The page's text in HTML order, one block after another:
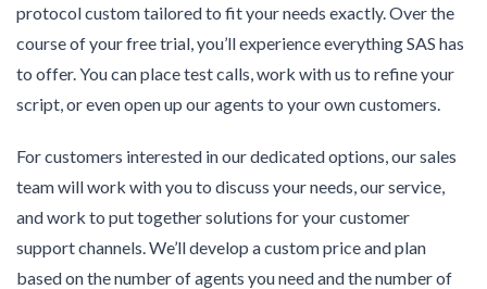
protocol custom tailored to fit your needs exactly. Over the
course of your free trial, you’ll experience everything SAS has
to offer. You can place test calls, work with us to refine your
script, or even open up our agents to your own customers.
For customers interested in our dedicated options, our sales
team will work with you to discuss your needs, our service,
and work to put together solutions for your customer
support channels. We’ll develop a custom price and plan
based on the number of agents you need and the number of